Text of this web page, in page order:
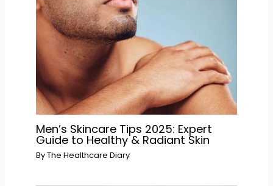
Men’s Skincare Tips 2025: Expert
Guide to Healthy & Radiant Skin
ByThe Healthcare Diary